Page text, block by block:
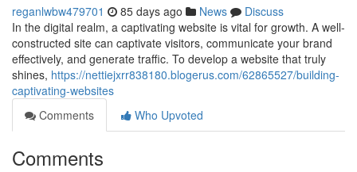
reganlwbw479701 85 days ago News
Discuss
In the digital realm, a captivating website is vital for growth. A well-
constructed site can captivate visitors, communicate your brand
effectively, and generate traffic. To develop a website that truly
shines, https://nettiejxrr838180.blogerus.com/62865527/building-
captivating-websites
Comments
Who Upvoted
Comments